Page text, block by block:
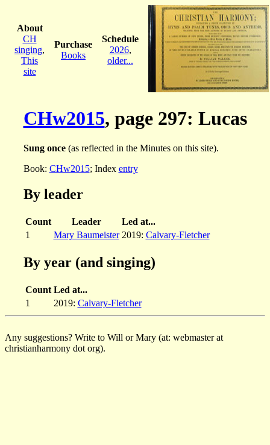
About
CH
singing,
This
site
Purchase
Books
Schedule
2026,
older...
CHw2015, page 297: Lucas
Sung once(as reflected in the Minutes on this site).
Book: CHw2015; Index entry
By leader
Count Leader
Led at...
1
Mary Baumeister 2019: Calvary-Fletcher
By year (and singing)
Count Led at...
1
2019: Calvary-Fletcher
Any suggestions? Write to Will or Mary (at: webmaster at
christianharmony dot org).